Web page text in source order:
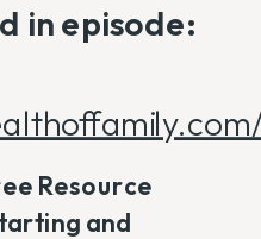
in episode:
Resource
and